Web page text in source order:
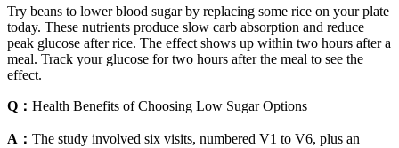
Try beans to lower blood sugar by replacing some rice on your plate
today. These nutrients produce slow carb absorption and reduce
peak glucose after rice. The effect shows up within two hours after a
meal. Track your glucose for two hours after the meal to see the
effect.
Q： Health Benefits of Choosing Low Sugar Options
A： The study involved six visits, numbered V1 to V6, plus an